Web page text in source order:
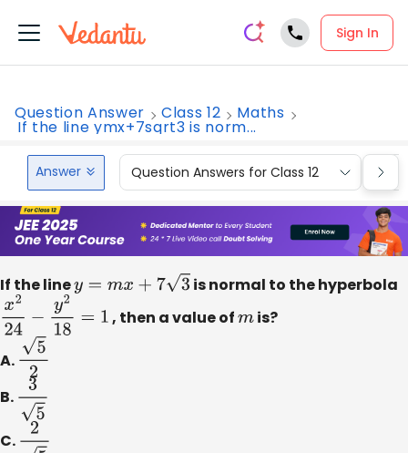
Sign In
Question Answer Class 12 Maths
If the line ymx+7sqrt3 is norm...
Answer Question Answers for Class 12
If the liney =mx+7 3
is normal to the hyperbola
x224− y218 =1 , then a value ofmis?
A. 52
B. 35
C. 25